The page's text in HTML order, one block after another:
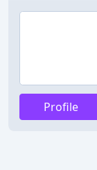
Profile